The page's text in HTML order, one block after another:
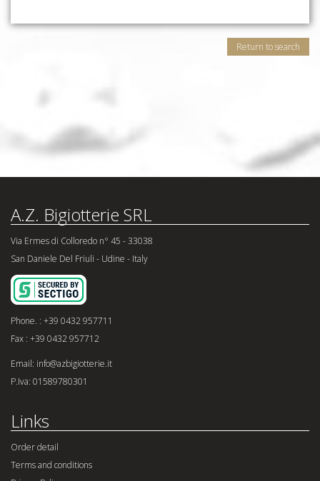
Return to search
A.Z. Bigiotterie SRL
Via Ermes di Colloredo n° 45 - 33038
San Daniele Del Friuli - Udine - Italy
Phone. : +39 0432 957711
Fax : +39 0432 957712
Email: info@azbigiotterie.it
P.Iva: 01589780301
Links
Order detail
Terms and conditions